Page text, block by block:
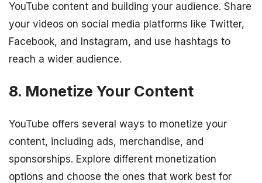
YouTube content and building your audience. Share
your videos on social media platforms like Twitter,
Facebook, and Instagram, and use hashtags to
reach a wider audience.
8. Monetize Your Content
YouTube offers several ways to monetize your
content, including ads, merchandise, and
sponsorships. Explore different monetization
options and choose the ones that work best for